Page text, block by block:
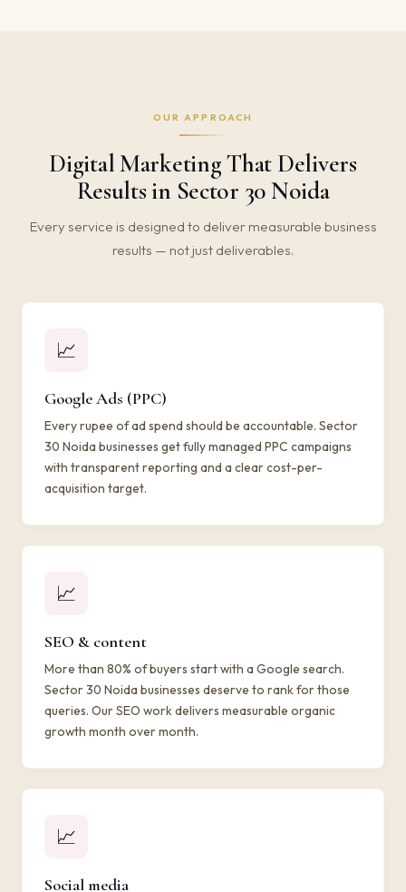
OUR APPROACH
Digital Marketing That Delivers
Results in Sector 30 Noida
Every service is designed to deliver measurable business
results — not just deliverables.
📈
Google Ads (PPC)
Every rupee of ad spend should be accountable. Sector
30 Noida businesses get fully managed PPC campaigns
with transparent reporting and a clear cost-per-
acquisition target.
📈
SEO & content
More than 80% of buyers start with a Google search.
Sector 30 Noida businesses deserve to rank for those
queries. Our SEO work delivers measurable organic
growth month over month.
📈
Social media